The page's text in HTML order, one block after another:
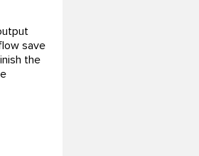
save
the